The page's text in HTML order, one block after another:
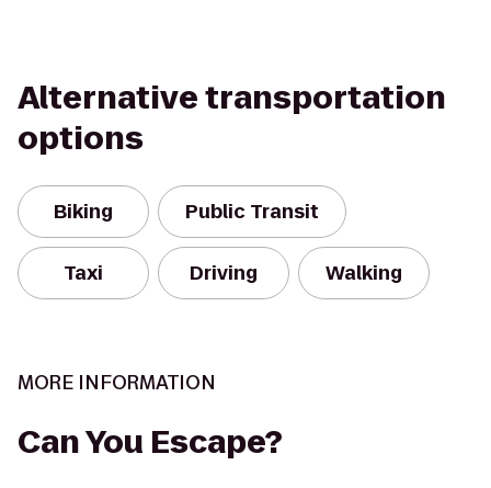
Alternative transportation
options
Biking Public Transit
Taxi Driving Walking
MORE INFORMATION
Can You Escape?